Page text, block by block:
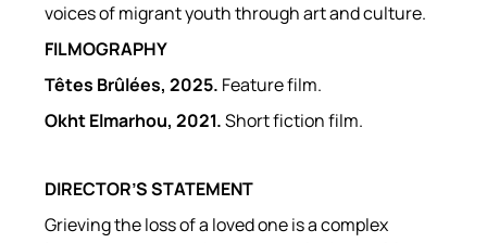
voices of migrant youth through art and culture.
FILMOGRAPHY
Têtes Brûlées, 2025. Feature film.
Okht Elmarhou, 2021.Short fiction film.
DIRECTOR’S STATEMENT
Grieving the loss of a loved one is a complex